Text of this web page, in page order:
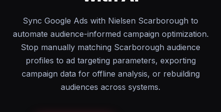
Sync Google Ads with Nielsen Scarborough to
automate audience-informed campaign optimization.
Stop manually matching Scarborough audience
profiles to ad targeting parameters, exporting
campaign data for offline analysis, or rebuilding
audiences across systems.